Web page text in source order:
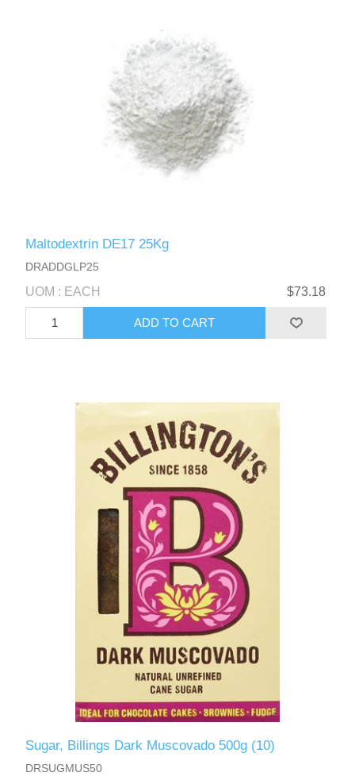
Maltodextrin DE17 25Kg
DRADDGLP25
UOM : EACH $73.18
Sugar, Billings Dark Muscovado 500g (10)
DRSUGMUS50